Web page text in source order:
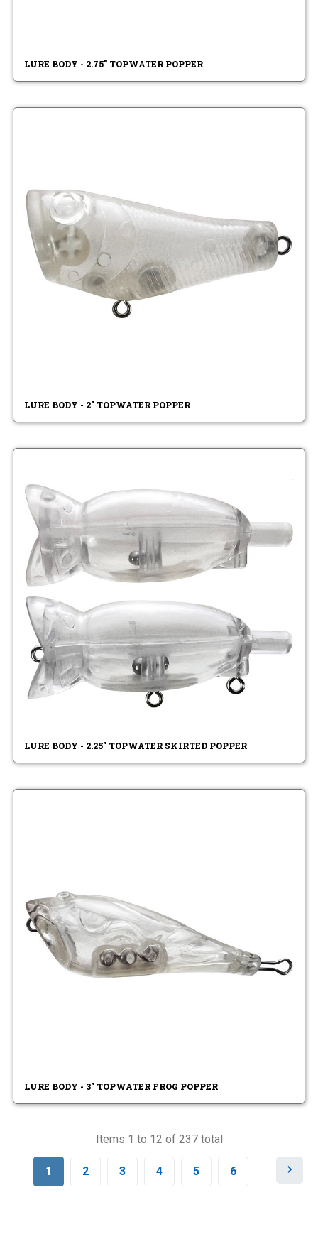
LURE BODY - 2.75" TOPWATER POPPER
LURE BODY - 2" TOPWATER POPPER
LURE BODY - 2.25" TOPWATER SKIRTED POPPER
LURE BODY - 3" TOPWATER FROG POPPER
Items 1 to 12 of 237 total
1 2 3 4 5 6
N